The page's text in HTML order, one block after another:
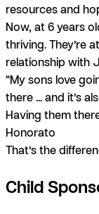
resources and
Now, at 6 years
thriving. They’re
relationship with
“My sons love
there ... and it’s
Having them
Honorato
That’s the
Child